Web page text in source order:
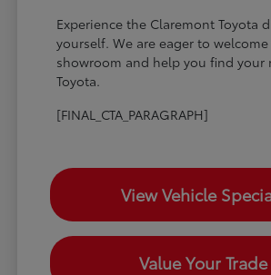
Experience the Claremont Toyota
yourself. We are eager to
showroom and help you find your
Toyota.
[FINAL_CTA_PARAGRAPH]
View Vehicle
Value Your Trade